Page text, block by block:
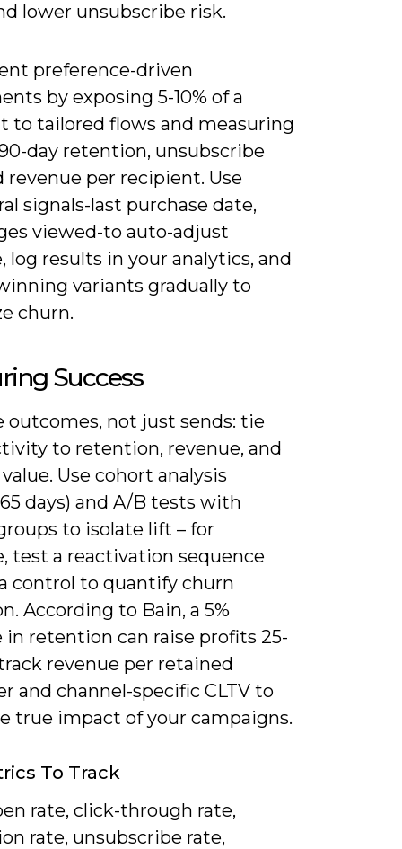
lower unsubscribe risk.
preference-driven
by exposing 5-10% of a
to tailored flows and measuring
day retention, unsubscribe
revenue per recipient. Use
signals-last purchase date,
viewed-to auto-adjust
log results in your analytics, and
variants gradually to
churn.
Success
outcomes, not just sends: tie
to retention, revenue, and
Use cohort analysis
days) and A/B tests with
to isolate lift – for
test a reactivation sequence
control to quantify churn
According to Bain, a 5%
in retention can raise profits 25-
revenue per retained
and channel-specific CLTV to
true impact of your campaigns.
To Track
rate, click-through rate,
rate, unsubscribe rate,